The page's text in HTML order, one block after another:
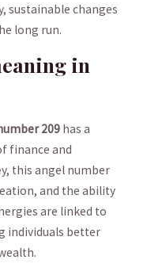
sustainable changes​
long run.
in
209has a
finance and⁣
this angel number
and ⁢the ability
are linked to
individuals better